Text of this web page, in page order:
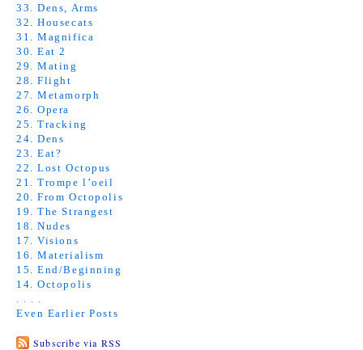
33. Dens, Arms
32. Housecats
31. Magnifica
30. Eat 2
29. Mating
28. Flight
27. Metamorph
26. Opera
25. Tracking
24. Dens
23. Eat?
22. Lost Octopus
21. Trompe l’oeil
20. From Octopolis
19. The Strangest
18. Nudes
17. Visions
16. Materialism
15. End/Beginning
14. Octopolis
Even Earlier Posts
Subscribe via RSS